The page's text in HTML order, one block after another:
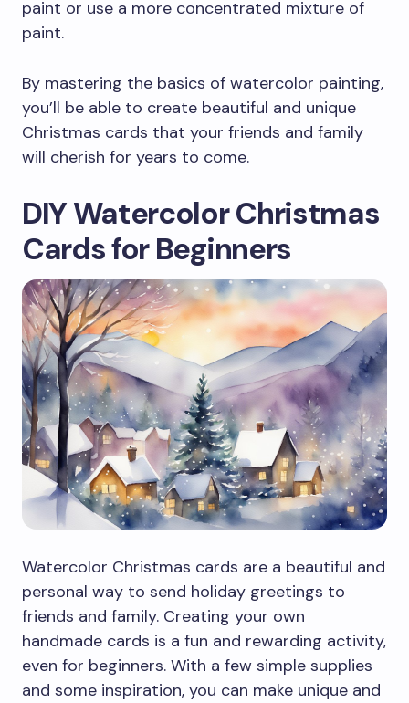
paint or use a more concentrated mixture of
paint.
By mastering the basics of watercolor painting,
you’ll be able to create beautiful and unique
Christmas cards that your friends and family
will cherish for years to come.
DIY Watercolor Christmas
Cards for Beginners
Watercolor Christmas cards are a beautiful and
personal way to send holiday greetings to
friends and family. Creating your own
handmade cards is a fun and rewarding activity,
even for beginners. With a few simple supplies
and some inspiration, you can make unique and